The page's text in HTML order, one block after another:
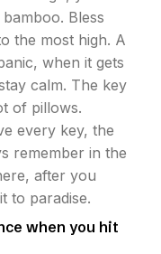
Bless
the most high. A
when it gets
calm. The key
of pillows.
every key, the
remember in the
after you
to paradise.
when you hit